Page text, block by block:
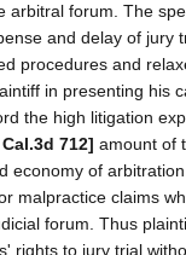
arbitral forum. The
and delay of jury
procedures and
in presenting his
the high litigation
712] amount of
economy of
malpractice claims
forum. Thus
rights to jury trial